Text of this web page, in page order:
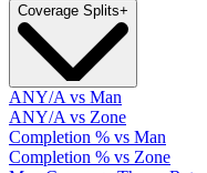
Coverage Splits+
ANY/A vs Man
ANY/A vs Zone
Completion % vs Man
Completion % vs Zone